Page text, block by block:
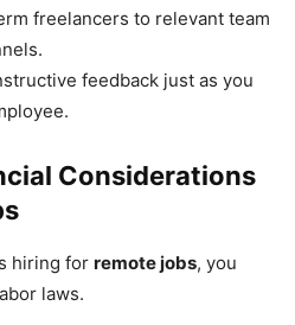
freelancers to relevant team
feedback just as you
Considerations
hiring for remote jobs, you
laws.